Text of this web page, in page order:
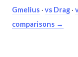
Gmelius · vs Drag ·
comparisons →